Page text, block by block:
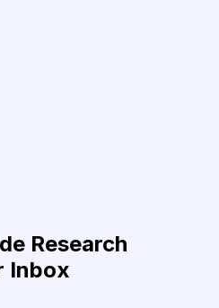
Research
Inbox